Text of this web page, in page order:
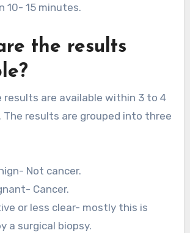
10- 15 minutes.
the results
results are available within 3 to 4
The results are grouped into three
Not cancer.
Cancer.
or less clear- mostly this is
a surgical biopsy.